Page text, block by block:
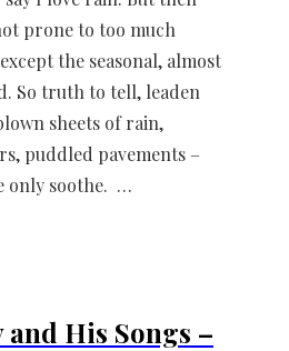
prone to too much
the seasonal, almost
So truth to tell, leaden
sheets of rain,
puddled pavements –
only soothe. …
and His Songs –